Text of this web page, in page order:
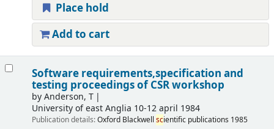
Place hold
Add to cart
Software requirements,specification and
testing proceedings of CSR workshop
byAnderson, T
University of east Anglia 10-12 april 1984
Publication details:Oxford Blackwell scientific publications 1985